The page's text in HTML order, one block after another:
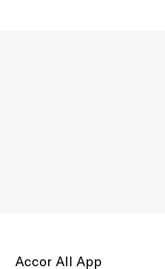
Accor All App